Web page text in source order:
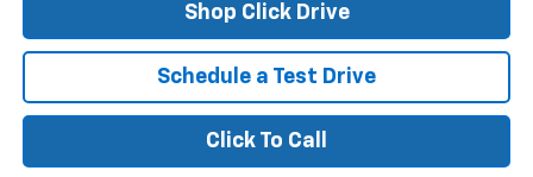
Shop Click Drive
Schedule a Test Drive
Click To Call